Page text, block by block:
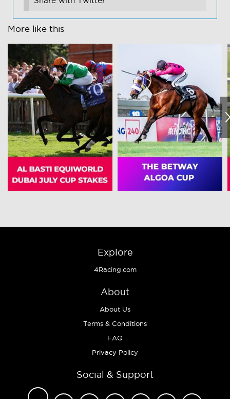
More like this
Explore
4Racing.com
About
About Us
Terms & Conditions
FAQ
Privacy Policy
Social & Support